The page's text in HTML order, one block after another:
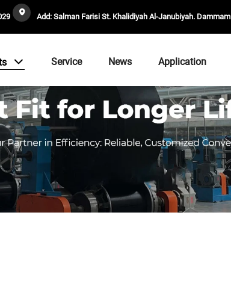
Add: Salman Farisi St. Khalidiyah Al-Janubiyah. Dammam
Service News Application